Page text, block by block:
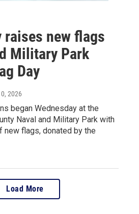
raises new flags
Military Park
Day
2026
began Wednesday at the
Naval and Military Park with
new flags, donated by the
Load More